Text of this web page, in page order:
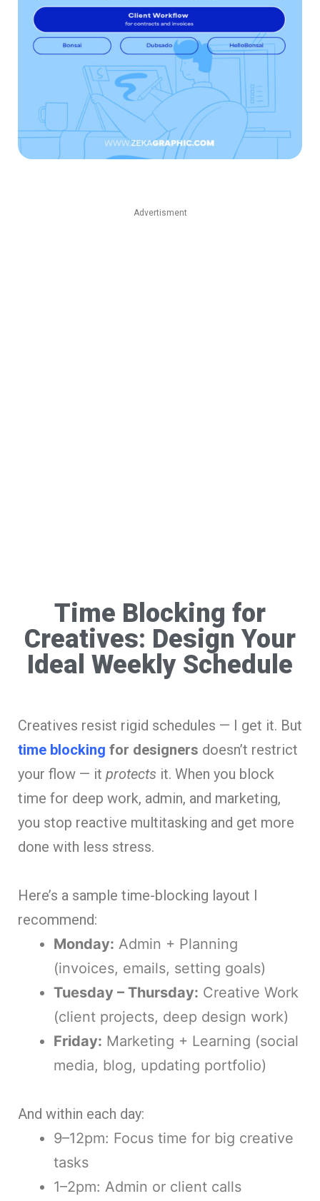
Advertisment
Time Blocking for
Creatives: Design Your
Ideal Weekly Schedule
Creatives resist rigid schedules — I get it. But
time blocking for designers doesn’t restrict
your flow — it protects it. When you block
time for deep work, admin, and marketing,
you stop reactive multitasking and get more
done with less stress.
Here’s a sample time-blocking layout I
recommend:
Monday: Admin + Planning
(invoices, emails, setting goals)
Tuesday – Thursday: Creative Work
(client projects, deep design work)
Friday: Marketing + Learning (social
media, blog, updating portfolio)
And within each day:
9–12pm: Focus time for big creative
tasks
1–2pm: Admin or client calls